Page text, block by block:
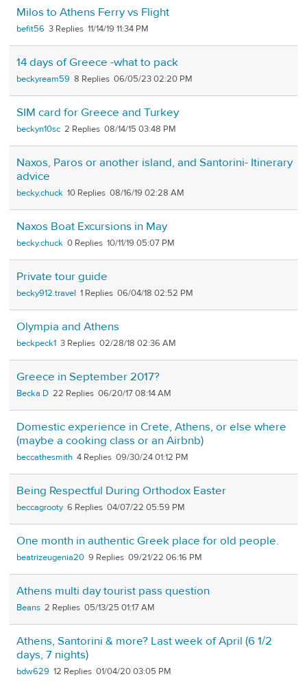
Milos to Athens Ferry vs Flight
befit56 3 11/14/19 11:34 PM
14 days of Greece -what to pack
beckyream59 8 06/05/23 02:20 PM
SIM card for Greece and Turkey
beckyn10sc 2 08/14/15 03:48 PM
Naxos, Paros or another island, and Santorini- Itinerary
advice
becky.chuck 10 08/16/19 02:28 AM
Naxos Boat Excursions in May
becky.chuck 0 10/11/19 05:07 PM
Private tour guide
becky912.travel 1 06/04/18 02:52 PM
Olympia and Athens
beckpeck1 3 02/28/18 02:36 AM
Greece in September 2017?
Becka D 22 06/20/17 08:14 AM
Domestic experience in Crete, Athens, or else where
(maybe a cooking class or an Airbnb)
beccathesmith 4 09/30/24 01:12 PM
Being Respectful During Orthodox Easter
beccagrooty 6 04/07/22 05:59 PM
One month in authentic Greek place for old people.
beatrizeugenia20 9 09/21/22 06:16 PM
Athens multi day tourist pass question
Beans 2 05/13/25 01:17 AM
Athens, Santorini & more? Last week of April (6 1/2
days, 7 nights)
bdw629 12 01/04/20 03:05 PM